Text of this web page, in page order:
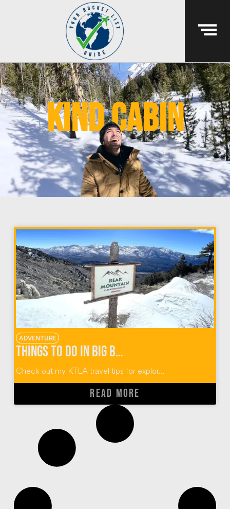
kind cabin
ADVENTURE
Things to do in Big Bear California
Check out my KTLA travel tips for explor...
READ MORE